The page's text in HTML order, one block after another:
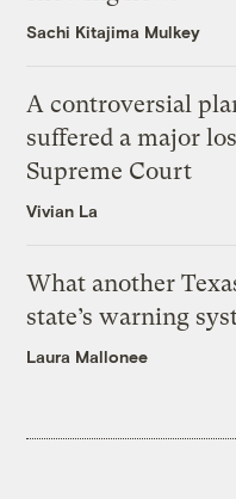
Sachi Kitajima Mulkey
A controversial
suffered a major
Supreme Court
Vivian La
What another
state’s warning
Laura Mallonee